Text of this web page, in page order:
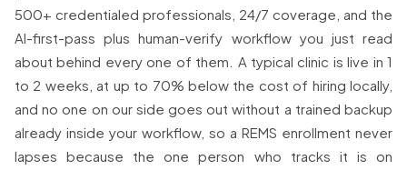
500+ credentialed professionals, 24/7 coverage, and the
AI-first-pass plus human-verify workflow you just read
about behind every one of them. A typical clinic is live in 1
to 2 weeks, at up to 70% below the cost of hiring locally,
and no one on our side goes out without a trained backup
already inside your workflow, so a REMS enrollment never
lapses because the one person who tracks it is on